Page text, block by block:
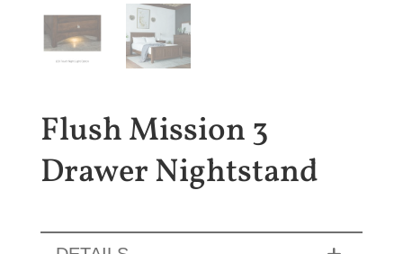
Flush Mission 3
Drawer Nightstand